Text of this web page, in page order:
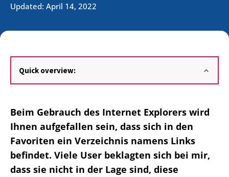
Updated: April 14, 2022
Quick overview:
Beim Gebrauch des Internet Explorers wird
Ihnen aufgefallen sein, dass sich in den
Favoriten ein Verzeichnis namens Links
befindet. Viele User beklagten sich bei mir,
dass sie nicht in der Lage sind, diese